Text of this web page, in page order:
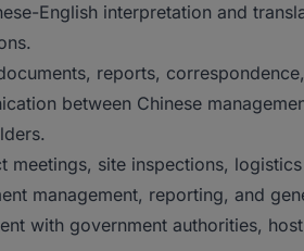
English interpretation and
reports,
between Chinese
meetings, site inspections,
management, reporting, and
with government authorities,